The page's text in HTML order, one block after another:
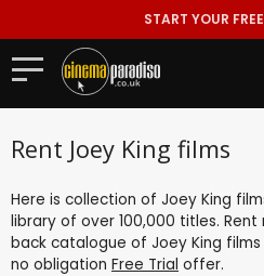
START YOUR
Rent Joey King films
Here is collection of Joey King
library of over 100,000 titles. Rent
back catalogue of Joey King
no obligation Free Trial offer.